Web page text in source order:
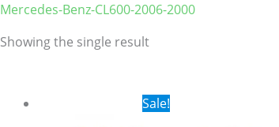
Mercedes-Benz-CL600-2006-2000
Showing the single result
Sale!Original
price